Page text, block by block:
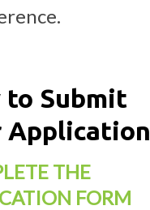
to Submit
Application
THE
FORM